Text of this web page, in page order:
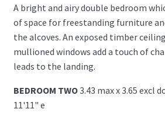
A bright and airy double bedroom
of space for freestanding furniture
the alcoves. An exposed timber
mullioned windows add a touch of
leads to the landing.
BEDROOM TWO3.43 max x 3.65 excl
11'11" e